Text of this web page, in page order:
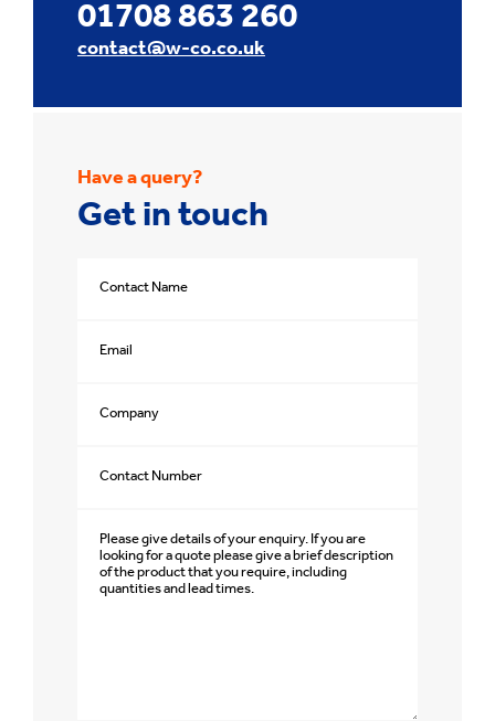
01708 863 260
contact@w-co.co.uk
Have a query?
Get in touch